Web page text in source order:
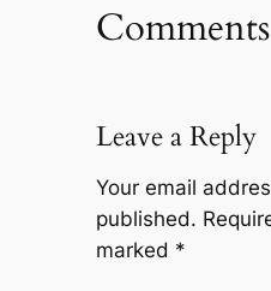
Comments
Leave a Reply
Your email
published.
marked *